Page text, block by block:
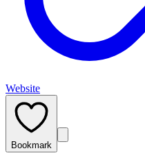
Website
Bookmark